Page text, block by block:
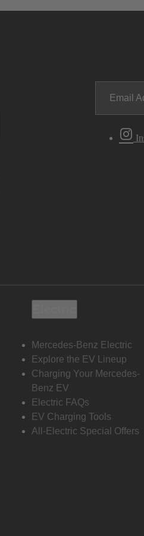
Email
Mercedes-Benz Electric
Explore the EV Lineup
Charging Your Mercedes-
Benz EV
Electric FAQs
EV Charging Tools
All-Electric Special Offers